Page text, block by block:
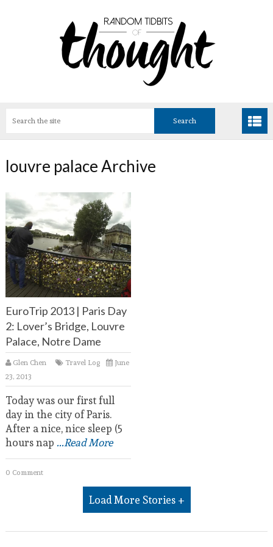
louvre palace Archive
EuroTrip 2013 | Paris Day
2: Lover’s Bridge, Louvre
Palace, Notre Dame
Glen Chen Travel Log
June
23, 2013
Today was our first full
day in the city of Paris.
After a nice, nice sleep (5
hours nap ...Read More
0 Comment
Load More Stories +